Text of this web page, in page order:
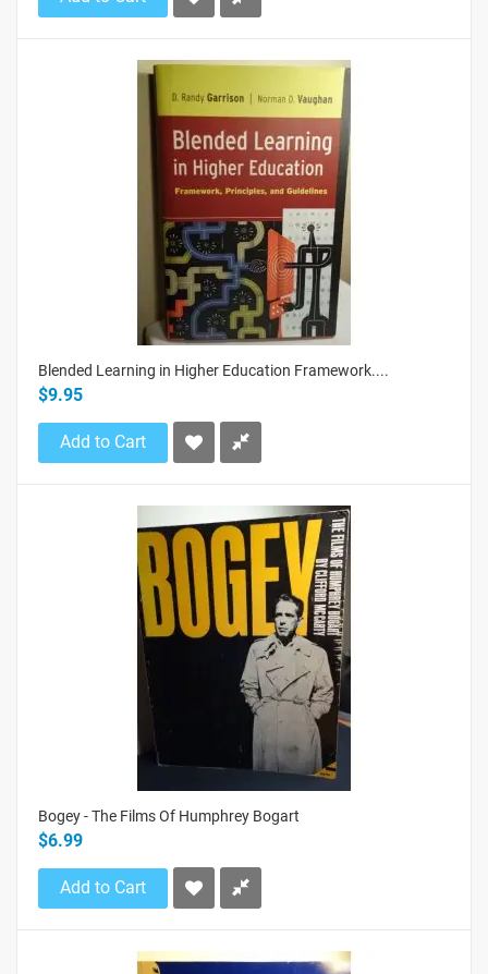
Blended Learning in Higher Education Framework....
$9.95
Add to Cart
Bogey - The Films Of Humphrey Bogart
$6.99
Add to Cart